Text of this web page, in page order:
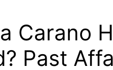
Carano
Past